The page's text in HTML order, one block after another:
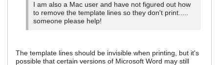
I am also a Mac user and have not figured out how
to remove the template lines so they don't print.....
someone please help!
The template lines should be invisible when printing, but it's
possible that certain versions of Microsoft Word may still